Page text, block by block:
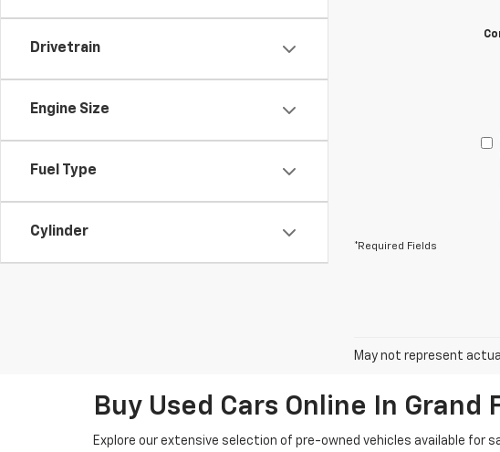
Drivetrain
Engine Size
Fuel Type
Cylinder
*Required Fields
May not represent
Buy Used Cars Online In
Explore our extensive selection of pre-owned vehicles available for